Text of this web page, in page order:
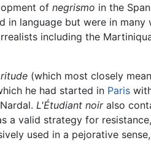
of negrismo in the
in language but were in many
including the
(which most closely
he had started in Paris
L'Étudiant noiralso
a valid strategy for
used in a pejorative